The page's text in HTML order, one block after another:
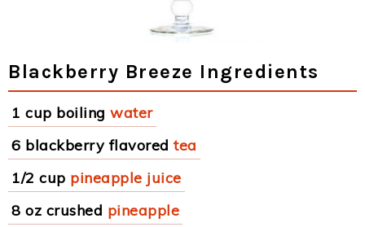
Blackberry Breeze Ingredients
1 cup boiling water
6 blackberry flavored tea
1/2 cup pineapple juice
8 oz crushed pineapple